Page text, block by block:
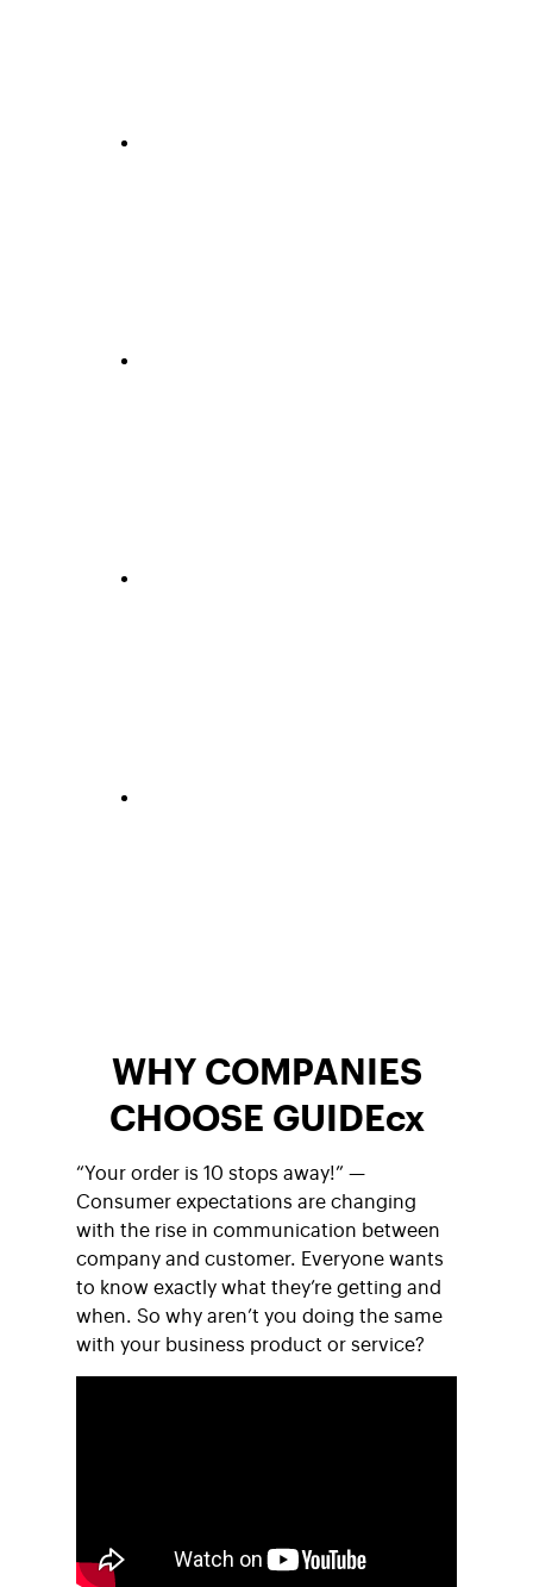
WHY COMPANIES
CHOOSE GUIDEcx
“Your order is 10 stops away!” —
Consumer expectations are changing
with the rise in communication between
company and customer. Everyone wants
to know exactly what they’re getting and
when. So why aren’t you doing the same
with your business product or service?